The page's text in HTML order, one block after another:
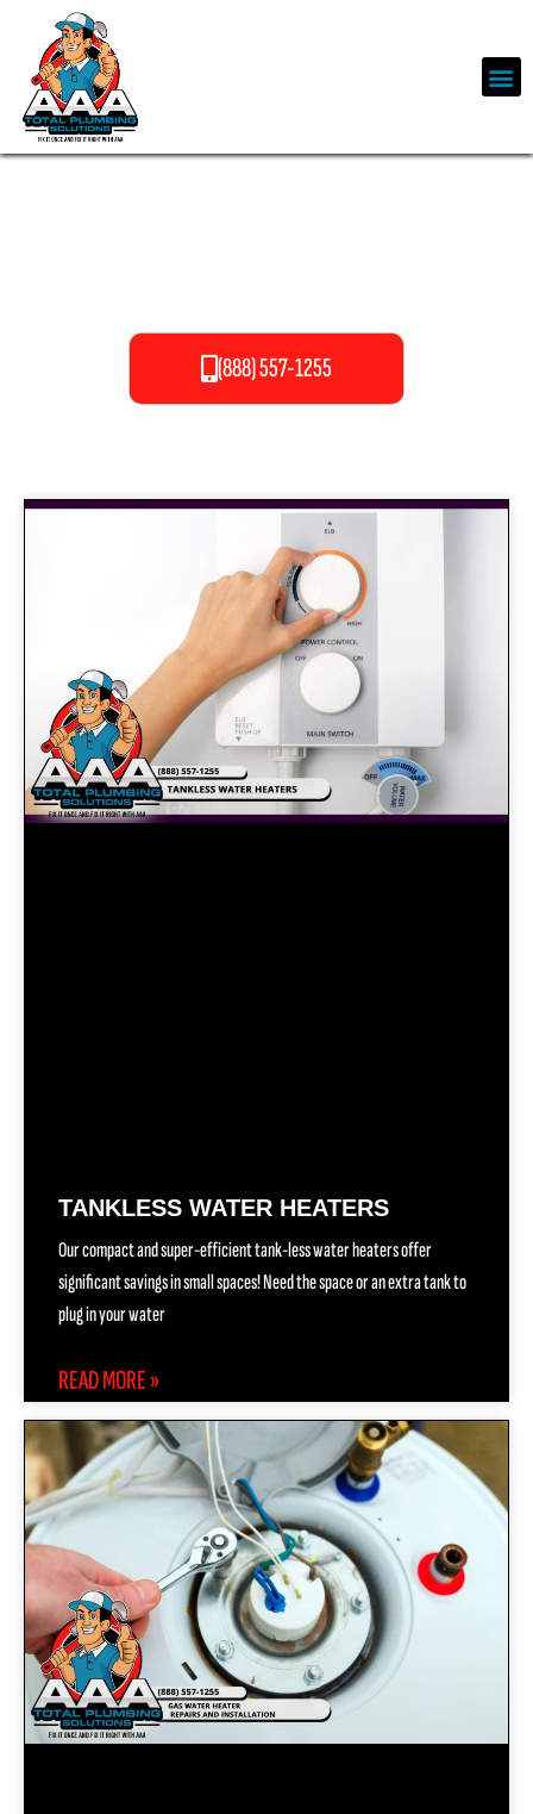
(888) 557-1255
TANKLESS WATER HEATERS
Our compact and super-efficient tank-less water heaters offer
significant savings in small spaces! Need the space or an extra tank to
plug in your water
READ MORE »